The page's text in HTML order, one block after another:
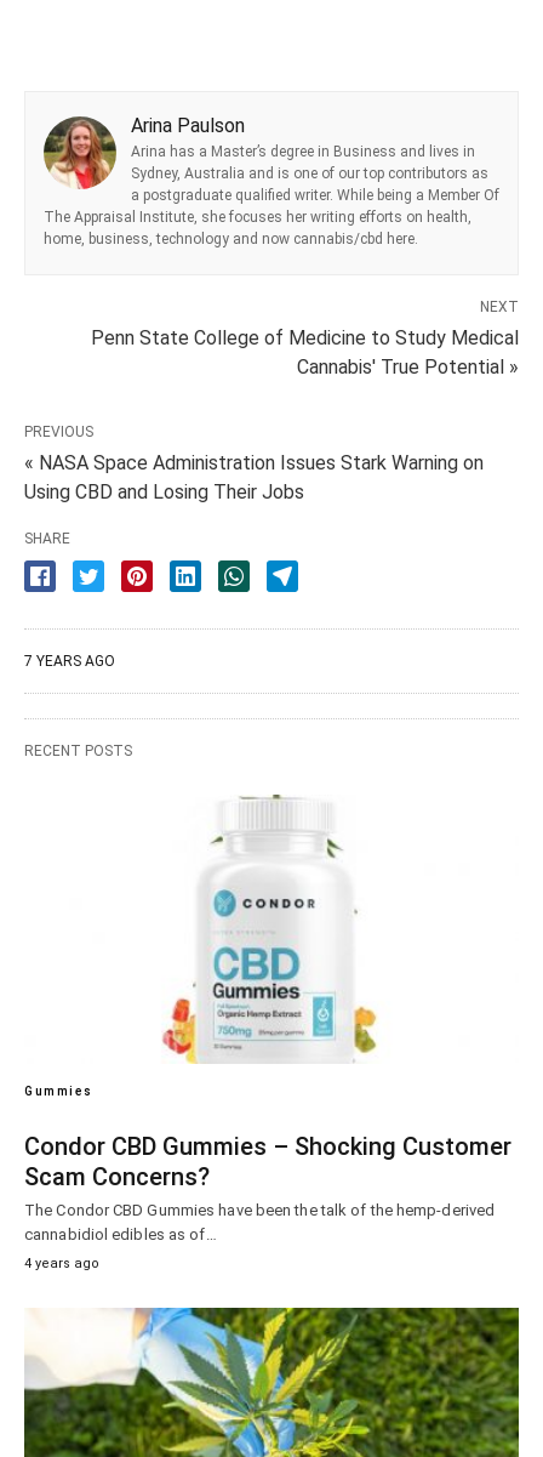
Arina Paulson
Arina has a Master’s degree in Business and lives in
Sydney, Australia and is one of our top contributors as
a postgraduate qualified writer. While being a Member Of
The Appraisal Institute, she focuses her writing efforts on health,
home, business, technology and now cannabis/cbd here.
NEXT
Penn State College of Medicine to Study Medical
Cannabis' True Potential »
PREVIOUS
« NASA Space Administration Issues Stark Warning on
Using CBD and Losing Their Jobs
SHARE
7 YEARS AGO
RECENT POSTS
Gummies
Condor CBD Gummies – Shocking Customer
Scam Concerns?
The Condor CBD Gummies have been the talk of the hemp-derived
cannabidiol edibles as of…
4 years ago